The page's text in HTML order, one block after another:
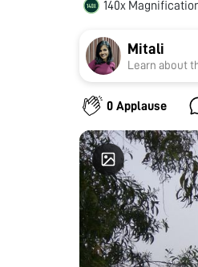
140x
Mitali
Learn about
0 Applause